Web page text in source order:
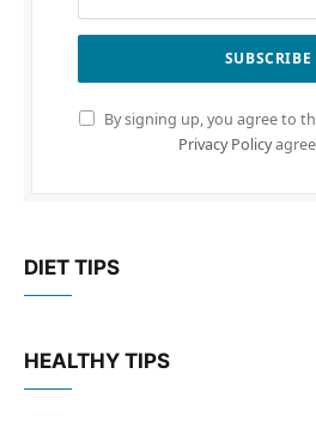
By signing up, you agree to
Privacy Policy
DIET TIPS
HEALTHY TIPS